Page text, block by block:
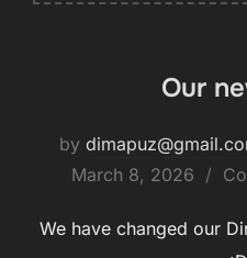
Our
by
March 8, 2026
We have changed our